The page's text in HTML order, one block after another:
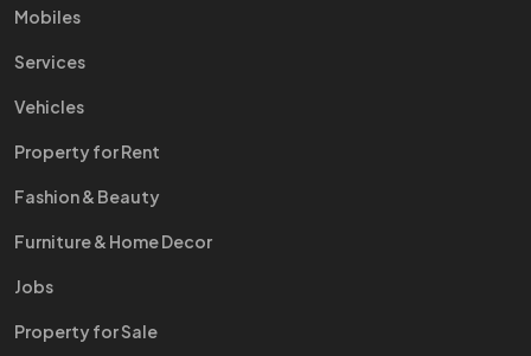
Mobiles
Services
Vehicles
Property for Rent
Fashion & Beauty
Furniture & Home Decor
Jobs
Property for Sale